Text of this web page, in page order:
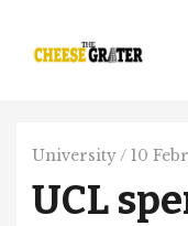
content
University/10
UCL